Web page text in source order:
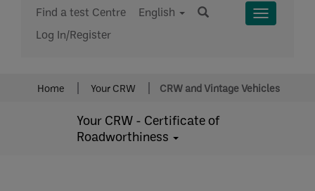
Find a test Centre
English
Log In/Register
Toggle
Home Your CRW CRW and Vintage Vehicles
Your CRW - Certificate of
Roadworthiness